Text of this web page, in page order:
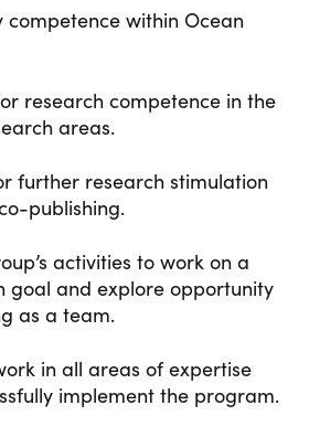
competence within Ocean
research competence in the
areas.​
further research stimulation
publishing.​
activities to work on a
goal and explore opportunity
as a team.
in all areas of expertise
implement the program.​